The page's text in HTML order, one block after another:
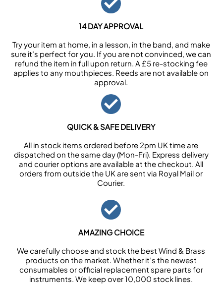
14 DAY APPROVAL
Try your item at home, in a lesson, in the band, and make
sure it’s perfect for you. If you are not convinced, we can
refund the item in full upon return. A £5 re-stocking fee
applies to any mouthpieces. Reeds are not available on
approval.
QUICK & SAFE DELIVERY
All in stock items ordered before 2pm UK time are
dispatched on the same day (Mon-Fri). Express delivery
and courier options are available at the checkout. All
orders from outside the UK are sent via Royal Mail or
Courier.
AMAZING CHOICE
We carefully choose and stock the best Wind & Brass
products on the market. Whether it’s the newest
consumables or official replacement spare parts for
instruments. We keep over 10,000 stock lines.